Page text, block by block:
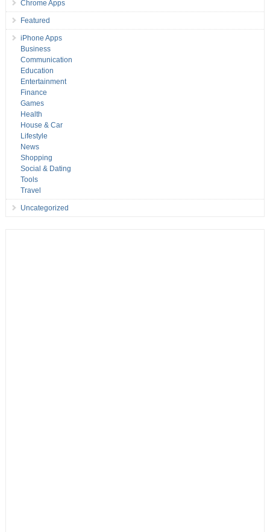
Chrome Apps
Featured
iPhone Apps
Business
Communication
Education
Entertainment
Finance
Games
Health
House & Car
Lifestyle
News
Shopping
Social & Dating
Tools
Travel
Uncategorized